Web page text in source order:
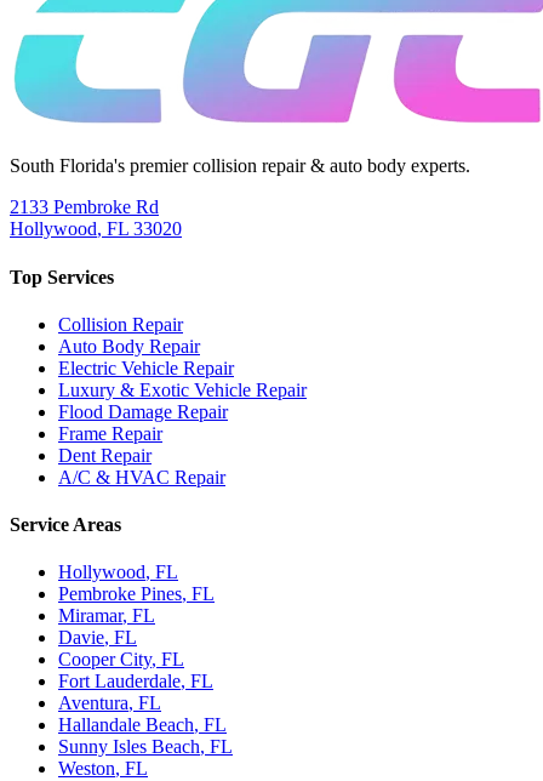
South Florida's premier collision repair & auto body experts.
2133 Pembroke Rd
Hollywood, FL 33020
Top Services
Collision Repair
Auto Body Repair
Electric Vehicle Repair
Luxury & Exotic Vehicle Repair
Flood Damage Repair
Frame Repair
Dent Repair
A/C & HVAC Repair
Service Areas
Hollywood, FL
Pembroke Pines, FL
Miramar, FL
Davie, FL
Cooper City, FL
Fort Lauderdale, FL
Aventura, FL
Hallandale Beach, FL
Sunny Isles Beach, FL
Weston, FL